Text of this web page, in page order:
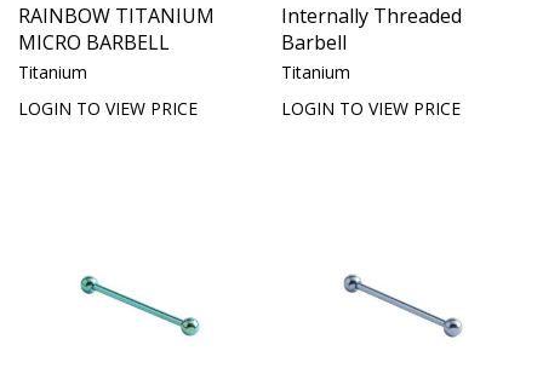
RAINBOW TITANIUM
MICRO BARBELL
Titanium
LOGIN TO VIEW PRICE
Internally Threaded
Barbell
Titanium
LOGIN TO VIEW PRICE